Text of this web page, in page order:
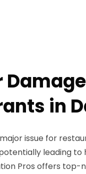
in
issue for
leading
Pros offers